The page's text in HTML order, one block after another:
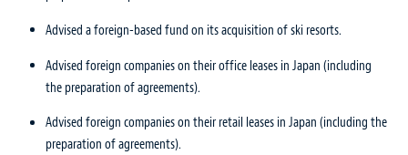
Advised a foreign-based fund on its acquisition of ski resorts.
Advised foreign companies on their office leases in Japan (including
the preparation of agreements).
Advised foreign companies on their retail leases in Japan (including the
preparation of agreements).